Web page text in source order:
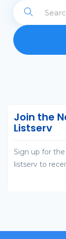
Join the
Listserv
Sign up for
listserv to